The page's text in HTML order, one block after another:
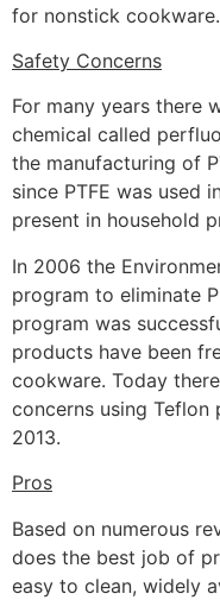
for nonstick cookware.
Safety Concerns
For many years there
chemical called
the manufacturing of
since PTFE was used
present in household
In 2006 the
program to eliminate
program was
products have been
cookware. Today
concerns using
2013.
Pros
Based on numerous
does the best job of
easy to clean, widely